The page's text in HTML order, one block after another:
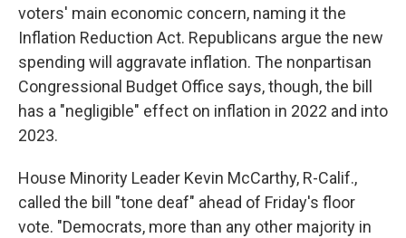
voters' main economic concern, naming it the
Inflation Reduction Act. Republicans argue the new
spending will aggravate inflation. The nonpartisan
Congressional Budget Office says, though, the bill
has a "negligible" effect on inflation in 2022 and into
2023.
House Minority Leader Kevin McCarthy, R-Calif.,
called the bill "tone deaf" ahead of Friday's floor
vote. "Democrats, more than any other majority in